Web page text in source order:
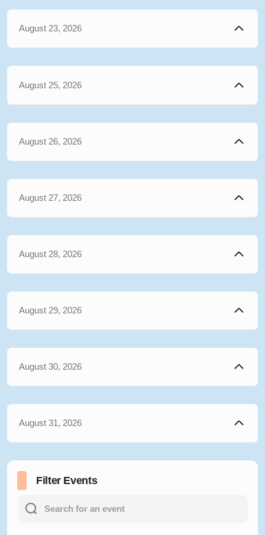
August 23, 2026
August 25, 2026
August 26, 2026
August 27, 2026
August 28, 2026
August 29, 2026
August 30, 2026
August 31, 2026
Filter Events